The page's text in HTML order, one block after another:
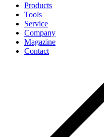
Products
Tools
Service
Company
Magazine
Contact